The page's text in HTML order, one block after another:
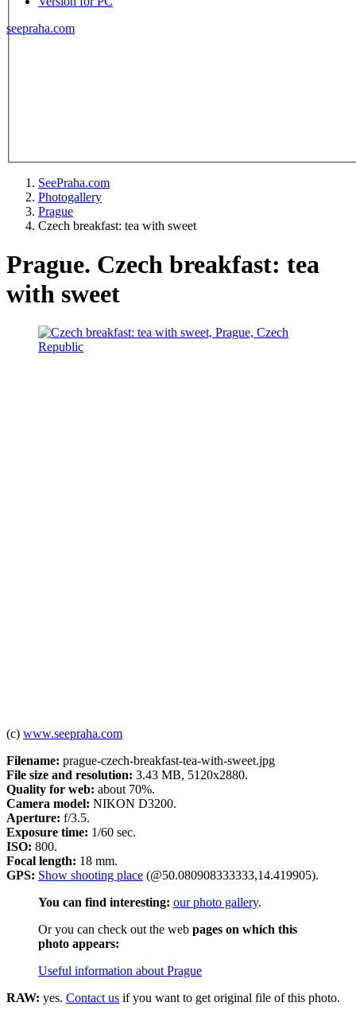
seepraha.com
SeePraha.com
Photogallery
Prague
Czech breakfast: tea with sweet
Prague. Czech breakfast: tea
with sweet
(c) www.seepraha.com
Filename: prague-czech-breakfast-tea-with-sweet.jpg
File size and resolution: 3.43 MB, 5120x2880.
Quality for web: about 70%.
Camera model: NIKON D3200.
Aperture: f/3.5.
Exposure time: 1/60 sec.
ISO: 800.
Focal length: 18 mm.
GPS: Show shooting place (@50.080908333333,14.419905).
You can find interesting: our photo gallery.
Or you can check out the web pages on which this
photo appears:
Useful information about Prague
RAW: yes. Contact us if you want to get original file of this photo.